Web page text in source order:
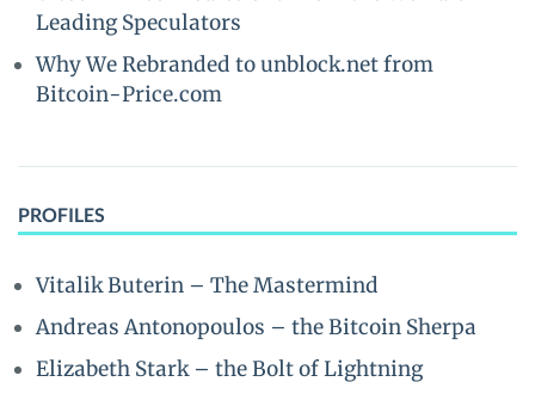
Leading Speculators
Why We Rebranded to unblock.net from
Bitcoin-Price.com
PROFILES
Vitalik Buterin – The Mastermind
Andreas Antonopoulos – the Bitcoin Sherpa
Elizabeth Stark – the Bolt of Lightning